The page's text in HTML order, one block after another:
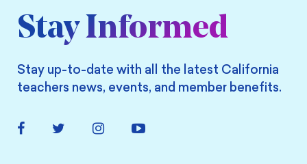
Stay Informed
Stay up-to-date with all the latest California
teachers news, events, and member benefits.
FacebookTwitter Instagram YouTube